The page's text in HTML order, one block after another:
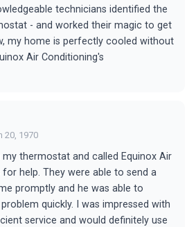
technicians identified the
- and worked their magic to get
my home is perfectly cooled without
Air Conditioning's
20, 1970
thermostat and called Equinox Air
help. They were able to send a
promptly and he was able to
quickly. I was impressed with
service and would definitely use